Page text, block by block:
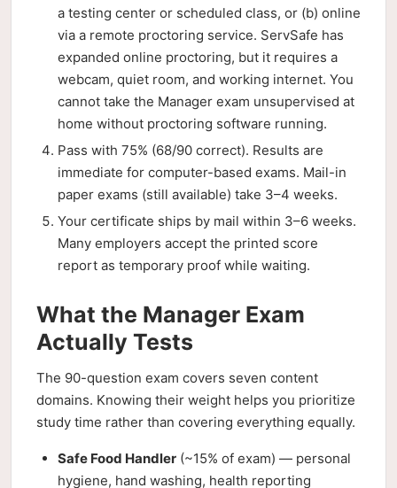
a testing center or scheduled class, or (b) online
via a remote proctoring service. ServSafe has
expanded online proctoring, but it requires a
webcam, quiet room, and working internet. You
cannot take the Manager exam unsupervised at
home without proctoring software running.
Pass with 75% (68/90 correct). Results are
immediate for computer-based exams. Mail-in
paper exams (still available) take 3–4 weeks.
Your certificate ships by mail within 3–6 weeks.
Many employers accept the printed score
report as temporary proof while waiting.
What the Manager Exam
Actually Tests
The 90-question exam covers seven content
domains. Knowing their weight helps you prioritize
study time rather than covering everything equally.
Safe Food Handler (~15% of exam) — personal
hygiene, hand washing, health reporting